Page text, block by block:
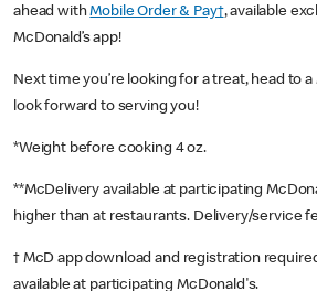
ahead withMobile Order & Pay†, available
McDonald’s app!
Next time you’re looking for a treat, head to a
look forward to serving you!
*Weight before cooking 4 oz.
**McDelivery available at participating
higher than at restaurants. Delivery/service
† McD app download and registration
available at participating McDonald's.